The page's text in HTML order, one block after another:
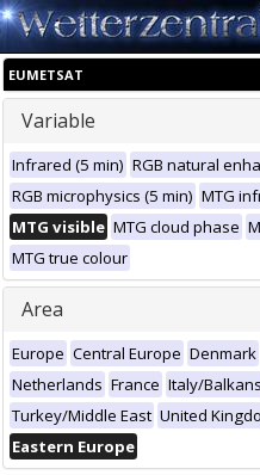
EUMETSAT
Variable
Infrared (5 min) RGB natural
RGB microphysics (5 min) MTG
MTG visible MTG cloud phase
MTG true colour
Area
Europe Central Europe Denmark
Netherlands France Italy/Balkans
Turkey/Middle East United
Eastern Europe